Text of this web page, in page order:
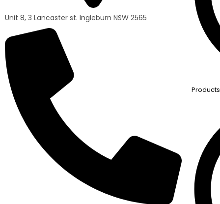
Unit 8, 3 Lancaster st. Ingleburn NSW 2565
Products